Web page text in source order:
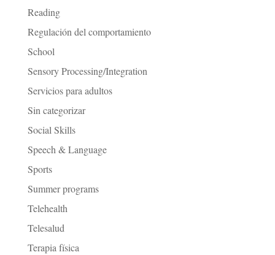
Reading
Regulación del comportamiento
School
Sensory Processing/Integration
Servicios para adultos
Sin categorizar
Social Skills
Speech & Language
Sports
Summer programs
Telehealth
Telesalud
Terapia física